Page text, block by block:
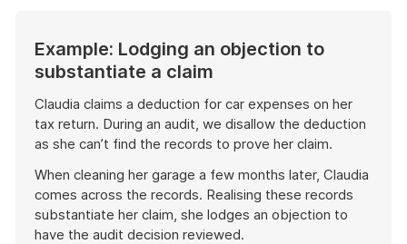
Example: Lodging an objection to
substantiate a claim
Claudia claims a deduction for car expenses on her
tax return. During an audit, we disallow the deduction
as she can’t find the records to prove her claim.
When cleaning her garage a few months later, Claudia
comes across the records. Realising these records
substantiate her claim, she lodges an objection to
have the audit decision reviewed.